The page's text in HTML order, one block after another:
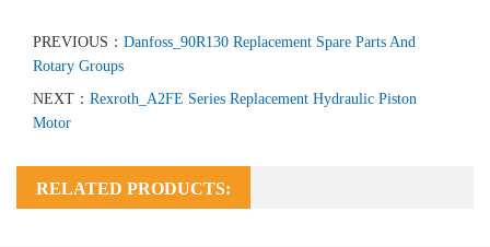
PREVIOUS： Danfoss_90R130 Replacement Spare Parts And
Rotary Groups
NEXT： Rexroth_A2FE Series Replacement Hydraulic Piston
Motor
RELATED PRODUCTS: